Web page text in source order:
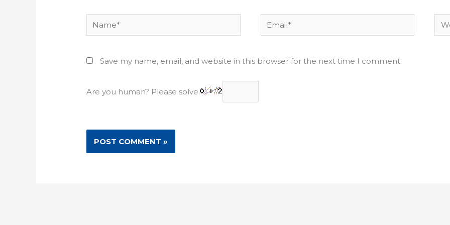
Name* Email*
Save my name, email, and website in this browser for the next time I comment.
Are you human? Please solve: